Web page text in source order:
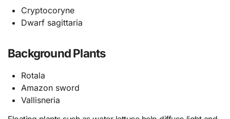
Cryptocoryne
Dwarf sagittaria
Background Plants
Rotala
Amazon sword
Vallisneria